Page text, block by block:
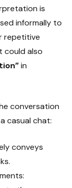
is
informally to
repetitive
could also
in
conversation
casual chat:
conveys